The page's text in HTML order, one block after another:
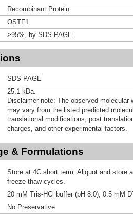
Recombinant Protein
OSTF1
>95%, by SDS-PAGE
SDS-PAGE
25.1 kDa.
Disclaimer note: The observed molecular
may vary from the listed predicted
translational modifications, post
charges, and other experimental factors.
& Formulations
Store at 4C short term. Aliquot and store
freeze-thaw cycles.
20 mM Tris-HCl buffer (pH 8.0), 0.5 mM
No Preservative